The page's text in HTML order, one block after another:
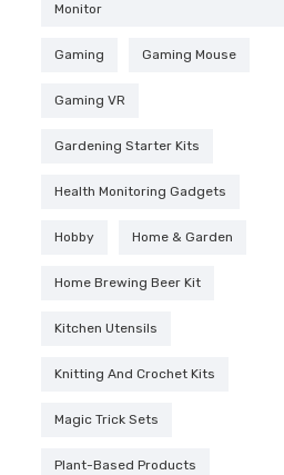
Monitor
Gaming Gaming Mouse
Gaming VR
Gardening Starter Kits
Health Monitoring Gadgets
Hobby Home & Garden
Home Brewing Beer Kit
Kitchen Utensils
Knitting And Crochet Kits
Magic Trick Sets
Plant-Based Products